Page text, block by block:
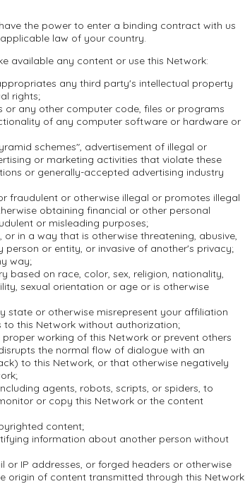
the power to enter a binding contract with us
law of your country.
available any content or use this Network:
any third party's intellectual property
rights;
any other computer code, files or programs
of any computer software or hardware or
schemes", advertisement of illegal or
or marketing activities that violate these
or generally-accepted advertising industry
fraudulent or otherwise illegal or promotes illegal
obtaining financial or other personal
or misleading purposes;
in a way that is otherwise threatening, abusive,
or entity, or invasive of another's privacy;
way;
based on race, color, sex, religion, nationality,
sexual orientation or age or is otherwise
state or otherwise misrepresent your affiliation
this Network without authorization;
working of this Network or prevent others
the normal flow of dialogue with an
to this Network, or that otherwise negatively
agents, robots, scripts, or spiders, to
or copy this Network or the content
content;
information about another person without
or IP addresses, or forged headers or otherwise
origin of content transmitted through this Network